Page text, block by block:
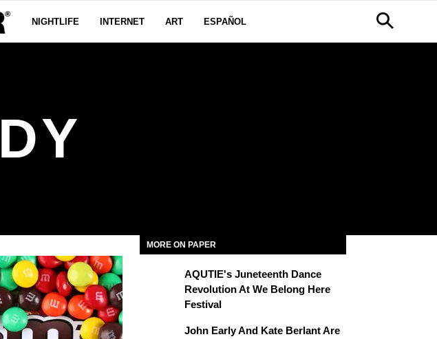
NIGHTLIFE INTERNET ART ESPAÑOL
MORE ON PAPER
AQUTIE's Juneteenth Dance
Revolution At We Belong Here
Festival
John Early And Kate Berlant Are